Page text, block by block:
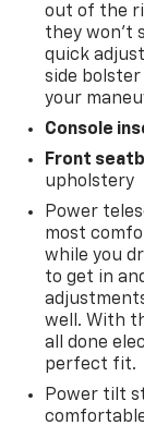
out of the
they won’t
quick
side
your
Console
Front
upholstery
Power
most
while you
to get in
well. With
all done
perfect fit.
Power tilt